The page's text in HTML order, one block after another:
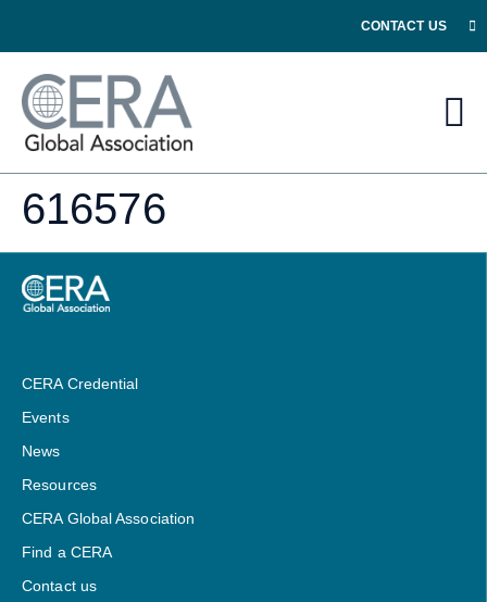
CONTACT US
616576
CERA Credential
Events
News
Resources
CERA Global Association
Find a CERA
Contact us